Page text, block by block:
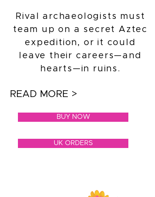
Rival archaeologists must
team up on a secret Aztec
expedition, or it could
leave their careers—and
hearts—in ruins.
READ MORE >
BUY NOW
UK ORDERS